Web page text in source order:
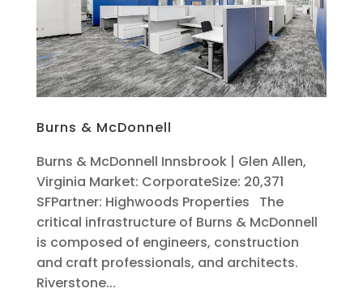
Burns & McDonnell
Burns & McDonnell Innsbrook | Glen Allen,
Virginia Market: CorporateSize: 20,371
SFPartner: Highwoods Properties The
critical infrastructure of Burns & McDonnell
is composed of engineers, construction
and craft professionals, and architects.
Riverstone...